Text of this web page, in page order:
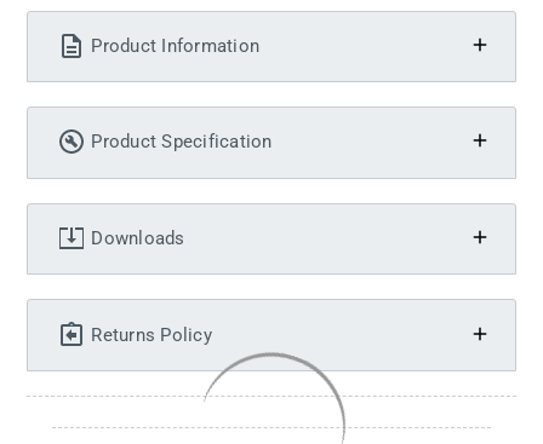
Product Information
Product Specification
Downloads
Returns Policy